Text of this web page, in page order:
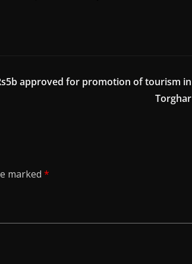
approved for promotion of tourism in
Torghar
marked *